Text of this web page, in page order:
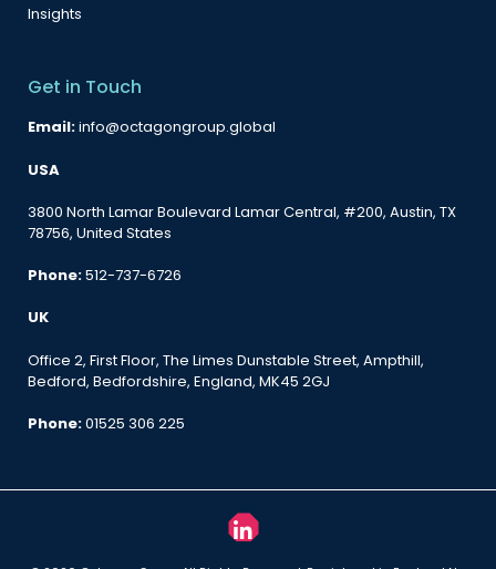
Insights
Get in Touch
Email:info@octagongroup.global
USA
3800 North Lamar Boulevard Lamar Central, #200, Austin, TX
78756, United States
Phone:512-737-6726
UK
Office 2, First Floor, The Limes Dunstable Street, Ampthill,
Bedford, Bedfordshire, England, MK45 2GJ
Phone:01525 306 225